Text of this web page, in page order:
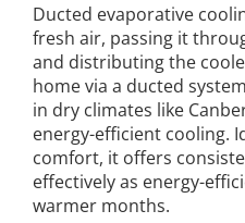
Ducted evaporative
fresh air, passing it
and distributing the
home via a ducted
in dry climates like
energy-efficient cooling.
comfort, it offers
effectively as energy-
warmer months.